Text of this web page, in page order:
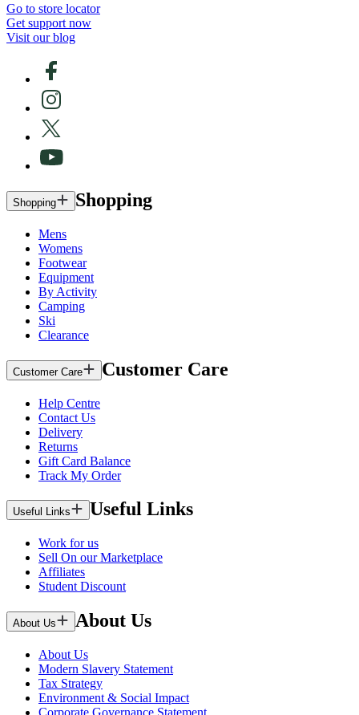
Go to store locator
Get support now
Visit our blog
Shopping Shopping
Mens
Womens
Footwear
Equipment
By Activity
Camping
Ski
Clearance
Customer Care Customer Care
Help Centre
Contact Us
Delivery
Returns
Gift Card Balance
Track My Order
Useful Links Useful Links
Work for us
Sell On our Marketplace
Affiliates
Student Discount
About Us About Us
About Us
Modern Slavery Statement
Tax Strategy
Environment & Social Impact